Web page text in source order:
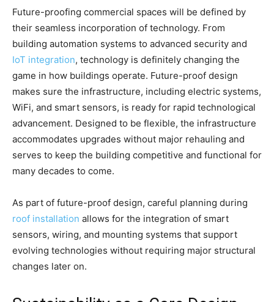
Future-proofing commercial spaces will be defined by
their seamless incorporation of technology. From
building automation systems to advanced security and
IoT integration, technology is definitely changing the
game in how buildings operate. Future-proof design
makes sure the infrastructure, including electric systems,
WiFi, and smart sensors, is ready for rapid technological
advancement. Designed to be flexible, the infrastructure
accommodates upgrades without major rehauling and
serves to keep the building competitive and functional for
many decades to come.
As part of future-proof design, careful planning during
roof installation allows for the integration of smart
sensors, wiring, and mounting systems that support
evolving technologies without requiring major structural
changes later on.